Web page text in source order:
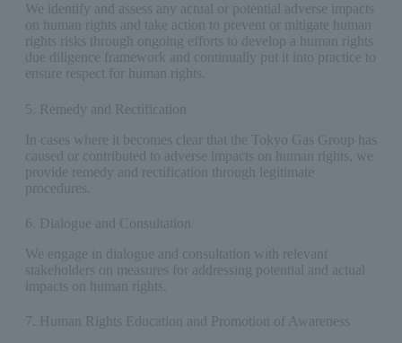
We identify and assess any actual or potential adverse impacts
on human rights and take action to prevent or mitigate human
rights risks through ongoing efforts to develop a human rights
due diligence framework and continually put it into practice to
ensure respect for human rights.
5. Remedy and Rectification
In cases where it becomes clear that the Tokyo Gas Group has
caused or contributed to adverse impacts on human rights, we
provide remedy and rectification through legitimate
procedures.
6. Dialogue and Consultation
We engage in dialogue and consultation with relevant
stakeholders on measures for addressing potential and actual
impacts on human rights.
7. Human Rights Education and Promotion of Awareness